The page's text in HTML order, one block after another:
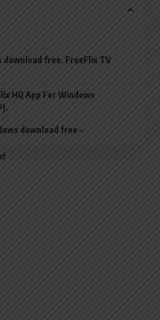
download free. FreeFlix TV
HQ App For Windows
download free –